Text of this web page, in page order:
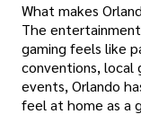
What makes
The
gaming feels like
conventions, local
events, Orlando
feel at home as a